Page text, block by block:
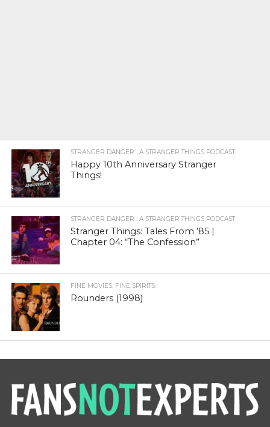
STRANGER DANGER : A STRANGER THINGS PODCAST
Happy 10th Anniversary Stranger
Things!
STRANGER DANGER : A STRANGER THINGS PODCAST
Stranger Things: Tales From ’85 |
Chapter 04: “The Confession”
FINE MOVIES. FINE SPIRITS.
Rounders (1998)